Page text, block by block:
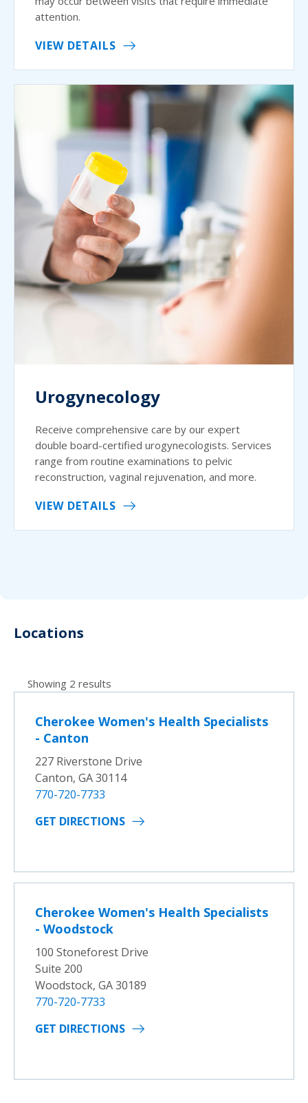
attention.
VIEW DETAILS
Urogynecology
Receive comprehensive care by our expert
double board-certified urogynecologists. Services
range from routine examinations to pelvic
reconstruction, vaginal rejuvenation, and more.
VIEW DETAILS
Locations
Showing 2 results
Cherokee Women's Health Specialists
- Canton
227 Riverstone Drive
Canton, GA 30114
770-720-7733
GET DIRECTIONS
Cherokee Women's Health Specialists
- Woodstock
100 Stoneforest Drive
Suite 200
Woodstock, GA 30189
770-720-7733
GET DIRECTIONS